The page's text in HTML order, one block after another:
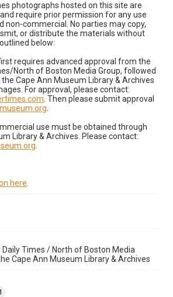
photographs hosted on this site are
require prior permission for any use
non-commercial. No parties may copy,
or distribute the materials without
below:
requires advanced approval from the
North of Boston Media Group, followed
Cape Ann Museum Library & Archives
For approval, please contact:
. Then please submit approval
use must be obtained through
Library & Archives. Please contact:
here
Daily Times / North of Boston Media
Cape Ann Museum Library & Archives